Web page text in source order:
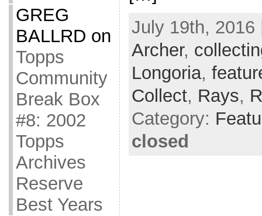
GREG
BALLRD on
Topps
Community
Break Box
#8: 2002
Topps
Archives
Reserve
Best Years
July 19th,
Archer,
Longoria,
Collect, Rays,
Category:
closed